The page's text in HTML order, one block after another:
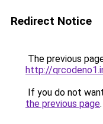
Redirect Notice
The previous
http://
If you do not
the previous page.